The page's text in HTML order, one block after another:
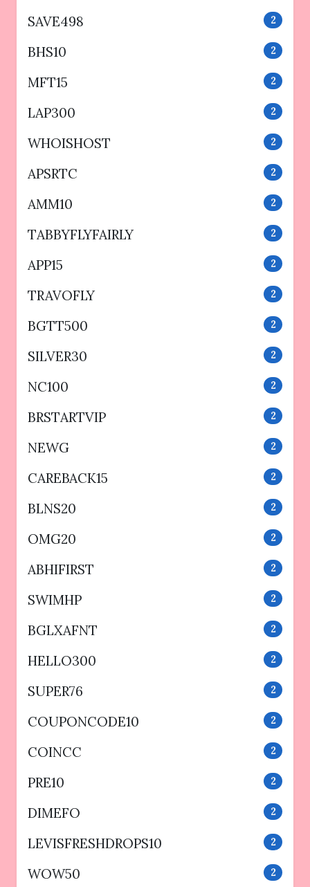
SAVE498 2
BHS10 2
MFT15 2
LAP300 2
WHOISHOST 2
APSRTC 2
AMM10 2
TABBYFLYFAIRLY 2
APP15 2
TRAVOFLY 2
BGTT500 2
SILVER30 2
NC100 2
BRSTARTVIP 2
NEWG 2
CAREBACK15 2
BLNS20 2
OMG20 2
ABHIFIRST 2
SWIMHP 2
BGLXAFNT 2
HELLO300 2
SUPER76 2
COUPONCODE10 2
COINCC 2
PRE10 2
DIMEFO 2
LEVISFRESHDROPS10 2
WOW50 2